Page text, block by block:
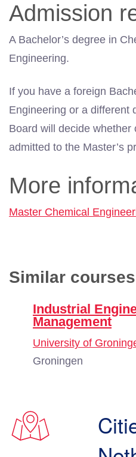
Admission
A Bachelor’s degree in
Engineering.
If you have a foreign
Engineering or a different
Board will decide whether
admitted to the Master’s
More
Master Chemical
Similar courses
Industrial
Management
University of
Groningen